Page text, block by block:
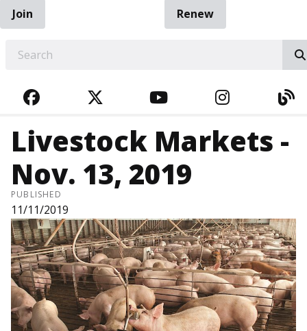
Join
Renew
FACEBOOKTWITTERYOUTUBE
Livestock Markets -
Nov. 13, 2019
PUBLISHED
11/11/2019